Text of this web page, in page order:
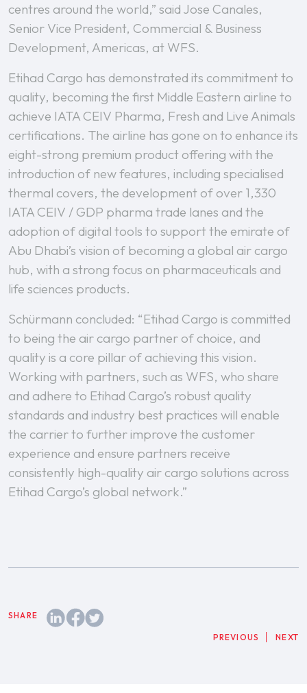
centres around the world,” said Jose Canales,
Senior Vice President, Commercial & Business
Development, Americas, at WFS.
Etihad Cargo has demonstrated its commitment to
quality, becoming the first Middle Eastern airline to
achieve IATA CEIV Pharma, Fresh and Live Animals
certifications. The airline has gone on to enhance its
eight-strong premium product offering with the
introduction of new features, including specialised
thermal covers, the development of over 1,330
IATA CEIV / GDP pharma trade lanes and the
adoption of digital tools to support the emirate of
Abu Dhabi’s vision of becoming a global air cargo
hub, with a strong focus on pharmaceuticals and
life sciences products.
Schürmann concluded: “Etihad Cargo is committed
to being the air cargo partner of choice, and
quality is a core pillar of achieving this vision.
Working with partners, such as WFS, who share
and adhere to Etihad Cargo’s robust quality
standards and industry best practices will enable
the carrier to further improve the customer
experience and ensure partners receive
consistently high-quality air cargo solutions across
Etihad Cargo’s global network.”
PREVIOUS NEXT